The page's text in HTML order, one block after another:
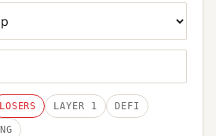
LOSERS LAYER 1 DEFI